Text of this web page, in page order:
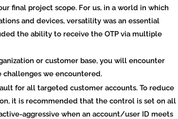
final project scope. For us, in a world in which
and devices, versatility was an essential
the ability to receive the OTP via multiple
or customer base, you will encounter
challenges we encountered.
for all targeted customer accounts.To reduce
it is recommended that the control is set on all
aggressive when an account/user ID meets